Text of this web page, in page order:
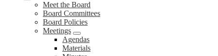
Meet the Board
Board Committees
Board Policies
Meetings
Agendas
Materials